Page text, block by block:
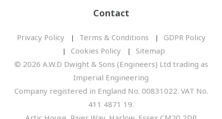
Contact
Privacy Policy Terms & Conditions
GDPR Policy
Cookies Policy
Sitemap
© 2026 A.W.D Dwight & Sons (Engineers) Ltd trading as
Imperial Engineering
Company registered in England No. 00831022. VAT No.
411 4871 19.